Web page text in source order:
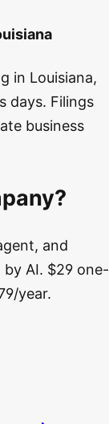
in Louisiana,
days. Filings
business
and
AI. $29 one-
year.